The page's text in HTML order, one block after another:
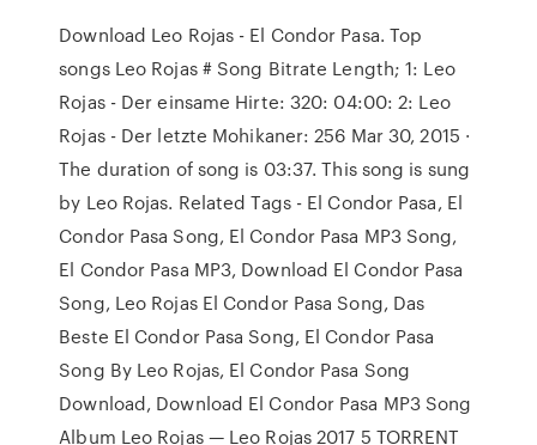
Download Leo Rojas - El Condor Pasa. Top
songs Leo Rojas # Song Bitrate Length; 1: Leo
Rojas - Der einsame Hirte: 320: 04:00: 2: Leo
Rojas - Der letzte Mohikaner: 256 Mar 30, 2015 ·
The duration of song is 03:37. This song is sung
by Leo Rojas. Related Tags - El Condor Pasa, El
Condor Pasa Song, El Condor Pasa MP3 Song,
El Condor Pasa MP3, Download El Condor Pasa
Song, Leo Rojas El Condor Pasa Song, Das
Beste El Condor Pasa Song, El Condor Pasa
Song By Leo Rojas, El Condor Pasa Song
Download, Download El Condor Pasa MP3 Song
Album Leo Rojas — Leo Rojas 2017 5 TORRENT